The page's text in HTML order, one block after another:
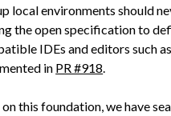
local environments should
the open specification to
IDEs and editors such
in PR #918.
this foundation, we have